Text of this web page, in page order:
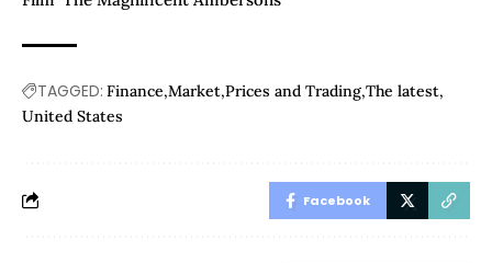
TAGGED: Finance Market Prices and Trading The latest
United States
Facebook